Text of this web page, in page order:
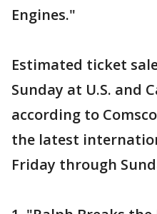
Engines."
Estimated ticket
Sunday at U.S. and
according to
the latest
Friday through